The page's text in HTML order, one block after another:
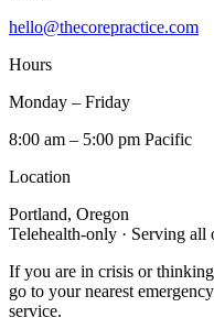
hello@thecorepractice.com
Hours
Monday – Friday
8:00 am – 5:00 pm Pacific
Location
Portland, Oregon
Telehealth-only · Serving all
If you are in crisis or
go to your nearest
service.